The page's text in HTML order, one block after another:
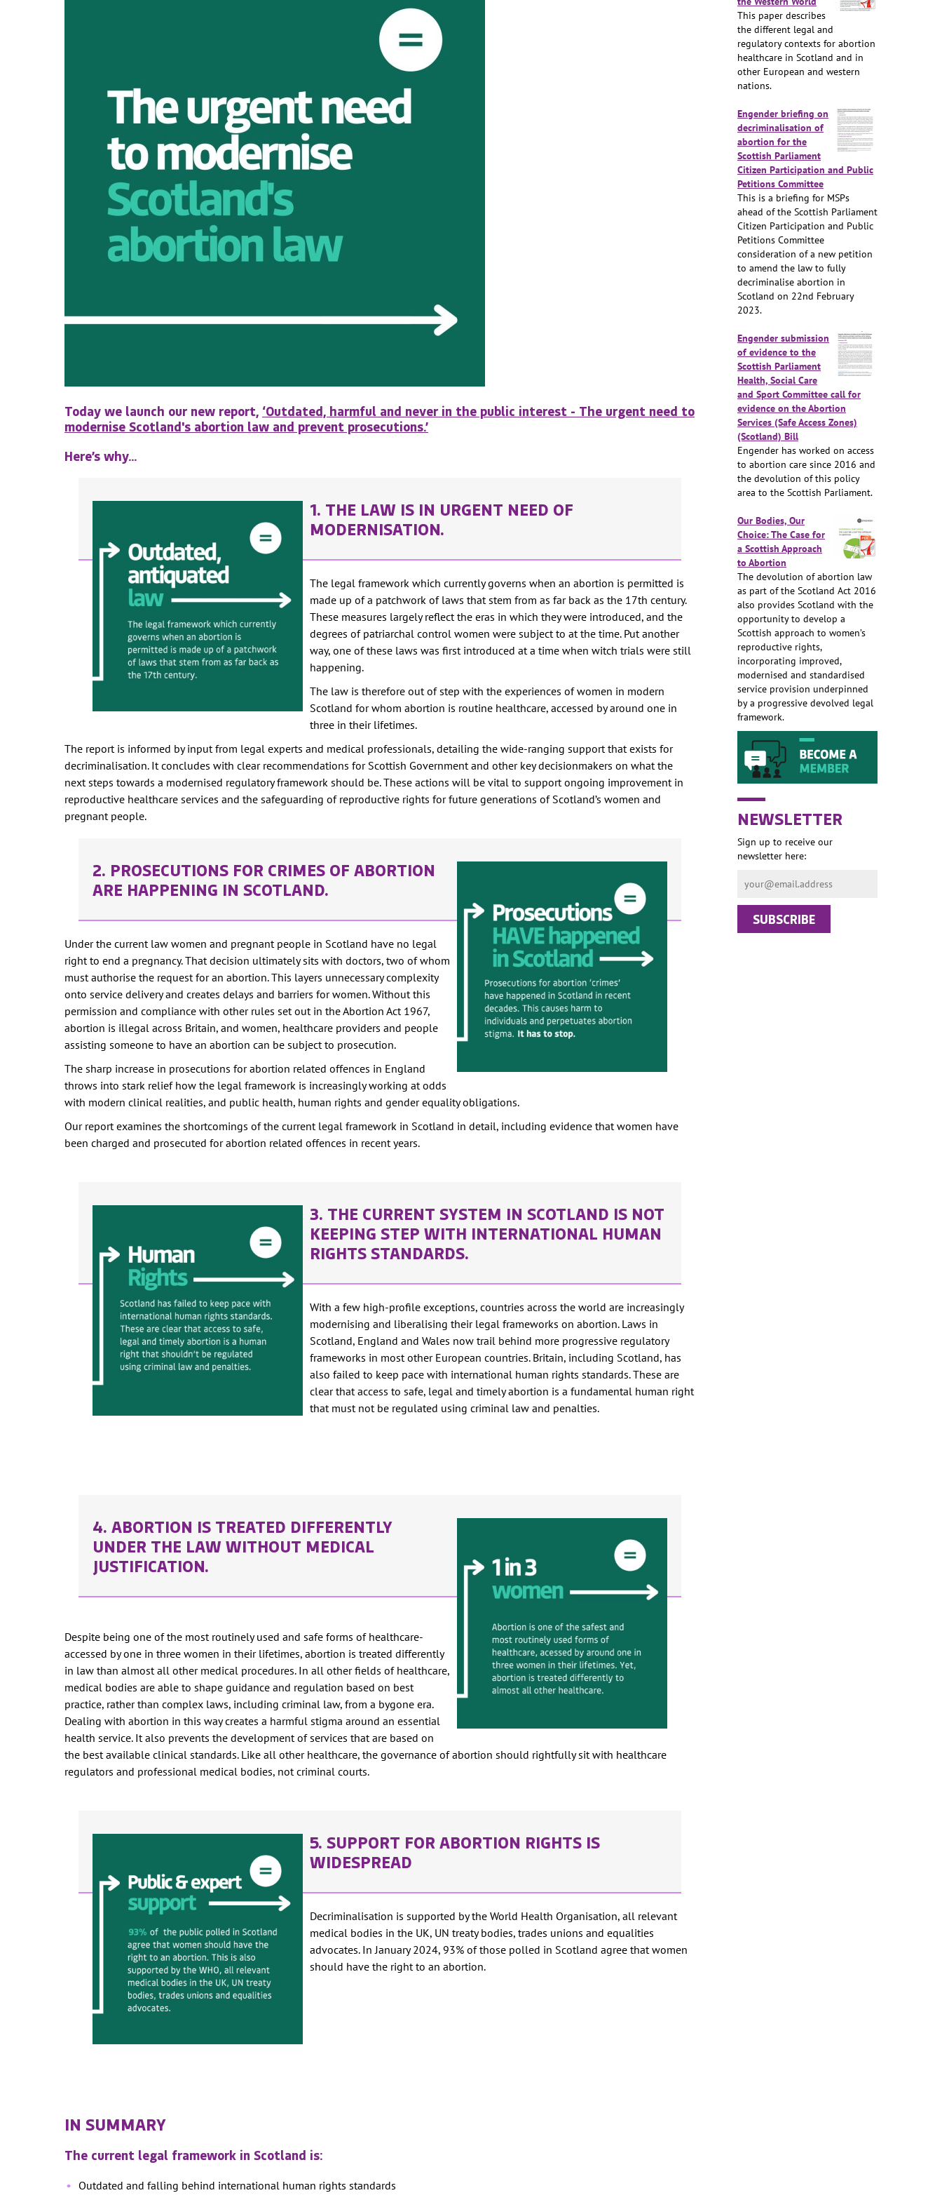
VIOLENCE AGAINST
WOMEN
-- PRIMARY PREVENTION
WOMEN'S RIGHTS
OUR ECONOMY
Today we launch our new report, ‘Outdated, harmful and never in the public interest - The urgent need to
modernise Scotland's abortion law and prevent prosecutions.’
Here’s why...
1. THE LAW IS IN URGENT NEED OF
MODERNISATION.
The legal framework which currently governs when an abortion is permitted is
made up of a patchwork of laws that stem from as far back as the 17th century.
These measures largely reflect the eras in which they were introduced, and the
degrees of patriarchal control women were subject to at the time. Put another
way, one of these laws was first introduced at a time when witch trials were still
happening.
The law is therefore out of step with the experiences of women in modern
Scotland for whom abortion is routine healthcare, accessed by around one in
three in their lifetimes.
The report is informed by input from legal experts and medical professionals, detailing the wide-ranging support that exists for
decriminalisation. It concludes with clear recommendations for Scottish Government and other key decisionmakers on what the
next steps towards a modernised regulatory framework should be. These actions will be vital to support ongoing improvement in
reproductive healthcare services and the safeguarding of reproductive rights for future generations of Scotland’s women and
pregnant people.
2. PROSECUTIONS FOR CRIMES OF ABORTION
ARE HAPPENING IN SCOTLAND.
Under the current law women and pregnant people in Scotland have no legal
right to end a pregnancy. That decision ultimately sits with doctors, two of whom
must authorise the request for an abortion. This layers unnecessary complexity
onto service delivery and creates delays and barriers for women. Without this
permission and compliance with other rules set out in the Abortion Act 1967,
abortion is illegal across Britain, and women, healthcare providers and people
assisting someone to have an abortion can be subject to prosecution.
The sharp increase in prosecutions for abortion related offences in England
throws into stark relief how the legal framework is increasingly working at odds
with modern clinical realities, and public health, human rights and gender equality obligations.
Our report examines the shortcomings of the current legal framework in Scotland in detail, including evidence that women have
been charged and prosecuted for abortion related offences in recent years.
3. THE CURRENT SYSTEM IN SCOTLAND IS NOT
KEEPING STEP WITH INTERNATIONAL HUMAN
RIGHTS STANDARDS.
With a few high-profile exceptions, countries across the world are increasingly
modernising and liberalising their legal frameworks on abortion. Laws in
Scotland, England and Wales now trail behind more progressive regulatory
frameworks in most other European countries. Britain, including Scotland, has
also failed to keep pace with international human rights standards. These are
clear that access to safe, legal and timely abortion is a fundamental human right
that must not be regulated using criminal law and penalties.
4. ABORTION IS TREATED DIFFERENTLY
UNDER THE LAW WITHOUT MEDICAL
JUSTIFICATION.
Despite being one of the most routinely used and safe forms of healthcare-
accessed by one in three women in their lifetimes, abortion is treated differently
in law than almost all other medical procedures. In all other fields of healthcare,
medical bodies are able to shape guidance and regulation based on best
practice, rather than complex laws, including criminal law, from a bygone era.
Dealing with abortion in this way creates a harmful stigma around an essential
health service. It also prevents the development of services that are based on
the best available clinical standards. Like all other healthcare, the governance of abortion should rightfully sit with healthcare
regulators and professional medical bodies, not criminal courts.
5. SUPPORT FOR ABORTION RIGHTS IS
WIDESPREAD
Decriminalisation is supported by the World Health Organisation, all relevant
medical bodies in the UK, UN treaty bodies, trades unions and equalities
advocates. In January 2024, 93% of those polled in Scotland agree that women
should have the right to an abortion.
IN SUMMARY
The current legal framework in Scotland is:
Outdated and falling behind international human rights standards
This paper describes
the different legal and
regulatory contexts for abortion
healthcare in Scotland and in
other European and western
nations.
Engender briefing on
decriminalisation of
abortion for the
Scottish Parliament
Citizen Participation and Public
Petitions Committee
This is a briefing for MSPs
ahead of the Scottish Parliament
Citizen Participation and Public
Petitions Committee
consideration of a new petition
to amend the law to fully
decriminalise abortion in
Scotland on 22nd February
2023.
Engender submission
of evidence to the
Scottish Parliament
Health, Social Care
and Sport Committee call for
evidence on the Abortion
Services (Safe Access Zones)
(Scotland) Bill
Engender has worked on access
to abortion care since 2016 and
the devolution of this policy
area to the Scottish Parliament.
Our Bodies, Our
Choice: The Case for
a Scottish Approach
to Abortion
The devolution of abortion law
as part of the Scotland Act 2016
also provides Scotland with the
opportunity to develop a
Scottish approach to women’s
reproductive rights,
incorporating improved,
modernised and standardised
service provision underpinned
by a progressive devolved legal
framework.
NEWSLETTER
Sign up to receive our
newsletter here: